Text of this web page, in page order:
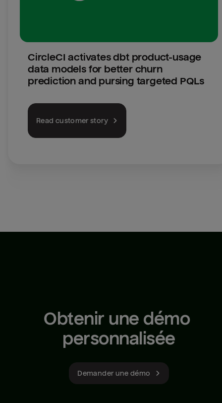
CircleCI activates dbt product-usage
data models for better churn
prediction and pursing targeted PQLs
Read customer story
Obtenir une démo
personnalisée
Demander une démo